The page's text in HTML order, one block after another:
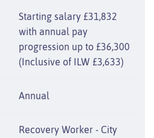
Starting salary £31,832
with annual pay
progression up to £36,300
(Inclusive of ILW £3,633)
Annual
Recovery Worker - City